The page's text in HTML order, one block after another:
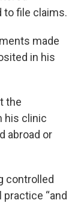
to file claims.
made
in his
the
his clinic
abroad or
controlled
“and